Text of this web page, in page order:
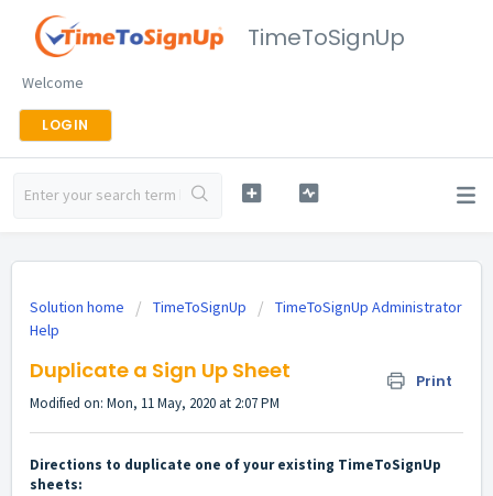
TimeToSignUp
Welcome
LOGIN
Solution home TimeToSignUp
TimeToSignUp Administrator
Help
Duplicate a Sign Up Sheet Print
Modified on: Mon, 11 May, 2020 at 2:07 PM
Directions to duplicate one of your existing TimeToSignUp
sheets: